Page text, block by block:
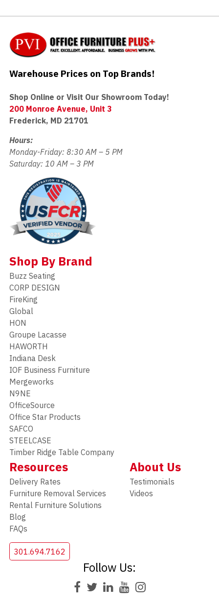
Warehouse Prices on Top Brands!
Shop Online or Visit Our Showroom Today!
200 Monroe Avenue, Unit 3
Frederick, MD 21701
Hours:
Monday-Friday: 8:30 AM – 5 PM
Saturday: 10 AM – 3 PM
Shop By Brand
Buzz Seating
CORP DESIGN
FireKing
Global
HON
Groupe Lacasse
HAWORTH
Indiana Desk
IOF Business Furniture
Mergeworks
N9NE
OfficeSource
Office Star Products
SAFCO
STEELCASE
Timber Ridge Table Company
Resources
Delivery Rates
Furniture Removal Services
Rental Furniture Solutions
Blog
FAQs
About Us
Testimonials
Videos
301.694.7162
Follow Us: